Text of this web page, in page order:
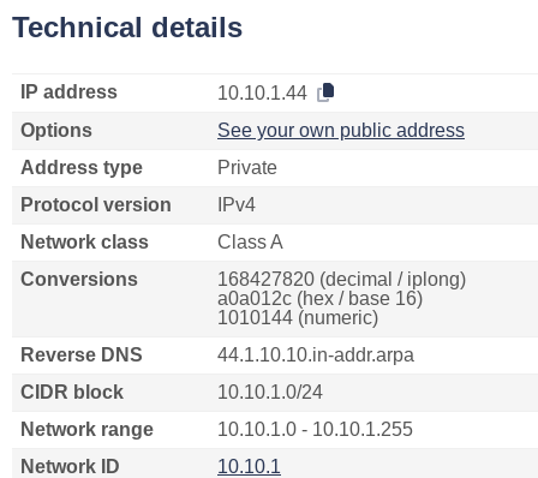
Technical details
IP address
10.10.1.44
Options
See your own public address
Address type
Private
Protocol version
IPv4
Network class
Class A
Conversions
168427820 (decimal / iplong)
a0a012c (hex / base 16)
1010144 (numeric)
Reverse DNS
44.1.10.10.in-addr.arpa
CIDR block
10.10.1.0/24
Network range
10.10.1.0 - 10.10.1.255
Network ID
10.10.1